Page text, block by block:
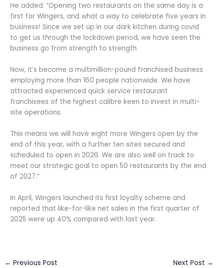
He added: “Opening two restaurants on the same day is a
first for Wingers, and what a way to celebrate five years in
business! Since we set up in our dark kitchen during covid
to get us through the lockdown period, we have seen the
business go from strength to strength.
Now, it’s become a multimillion-pound franchised business
employing more than 160 people nationwide. We have
attracted experienced quick service restaurant
franchisees of the highest calibre keen to invest in multi-
site operations.
This means we will have eight more Wingers open by the
end of this year, with a further ten sites secured and
scheduled to open in 2026. We are also well on track to
meet our strategic goal to open 50 restaurants by the end
of 2027.”
In April, Wingers launched its first loyalty scheme and
reported that like-for-like net sales in the first quarter of
2025 were up 40% compared with last year.
← Previous Post Next Post →